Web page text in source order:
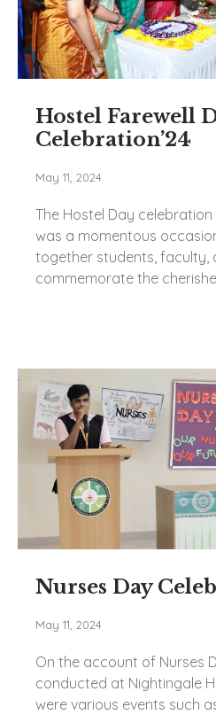
Hostel Farewell
Celebration’24
May 11, 2024
The Hostel Day celebration
was a momentous
together students, faculty,
commemorate the
Nurses Day
May 11, 2024
On the account of Nurses
conducted at Nightingale
were various events such